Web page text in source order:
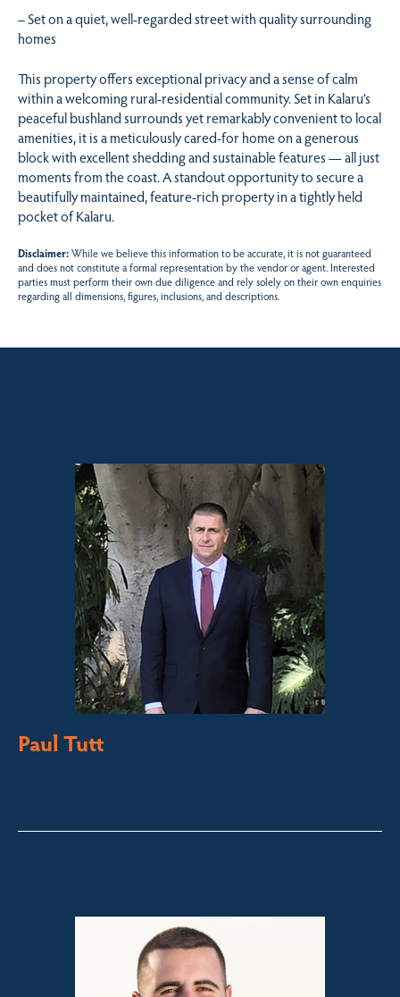
– Set on a quiet, well-regarded street with quality surrounding
homes
This property offers exceptional privacy and a sense of calm
within a welcoming rural-residential community. Set in Kalaru’s
peaceful bushland surrounds yet remarkably convenient to local
amenities, it is a meticulously cared-for home on a generous
block with excellent shedding and sustainable features — all just
moments from the coast. A standout opportunity to secure a
beautifully maintained, feature-rich property in a tightly held
pocket of Kalaru.
Disclaimer:While we believe this information to be accurate, it is not guaranteed
and does not constitute a formal representation by the vendor or agent. Interested
parties must perform their own due diligence and rely solely on their own enquiries
regarding all dimensions, figures, inclusions, and descriptions.
Paul Tutt